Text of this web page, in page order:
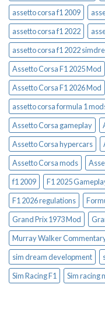
assetto corsa f1 2009
assetto corsa f1 2022
assetto corsa f1 2022
Assetto Corsa F1 2025 Mod
Assetto Corsa F1 2026 Mod
assetto corsa formula 1
Assetto Corsa gameplay
Assetto Corsa hypercars
Assetto Corsa mods
f1 2009
F1 2025
F1 2026 regulations
Grand Prix 1973 Mod
Murray Walker
sim dream development
Sim Racing F1
Sim racing